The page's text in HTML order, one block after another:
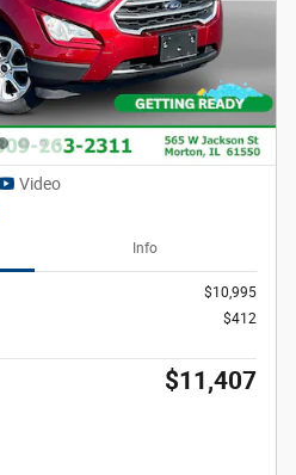
Video
Info
$10,995
$412
$11,407